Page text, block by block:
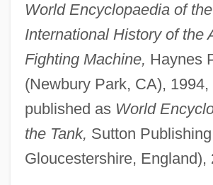
World Encyclopaedia of
International History of the
Fighting Machine, Haynes
(Newbury Park, CA),
published as World
the Tank, Sutton
Gloucestershire, England),